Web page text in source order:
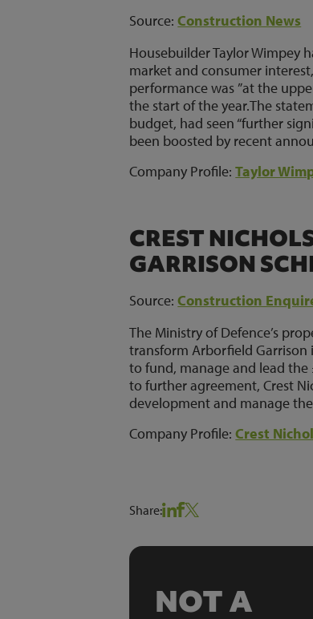
Source:Construction News
Housebuilder Taylor Wimpey
market and consumer
performance was ”at the
the start of the year.The
budget, had seen “further
been boosted by recent
Company Profile:Taylor
CREST
GARRISON
Source:Construction
The Ministry of Defence’s
transform Arborfield Garrison
to fund, manage and lead the
to further agreement, Crest
development and manage
Company Profile:Crest
Share:
NOT A